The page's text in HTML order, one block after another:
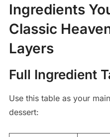
Ingredients
Classic
Layers
Full Ingredient
Use this table as your
dessert: